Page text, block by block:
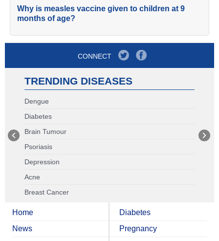
Why is measles vaccine given to children at 9
months of age?
CONNECT
TRENDING DISEASES
Dengue
Diabetes
Brain Tumour
Psoriasis
Depression
Acne
Breast Cancer
Home
News
Diabetes
Pregnancy